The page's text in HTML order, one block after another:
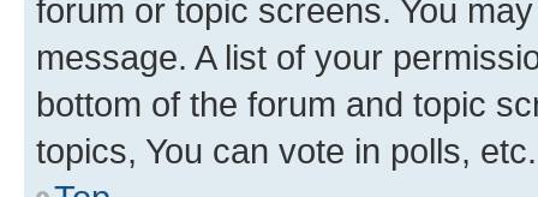
forum or topic screens. You
message. A list of your
bottom of the forum and topic
topics, You can vote in polls, etc.